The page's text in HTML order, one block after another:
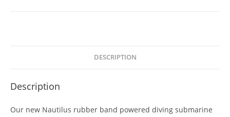
DESCRIPTION
Description
Our new Nautilus rubber band powered diving submarine